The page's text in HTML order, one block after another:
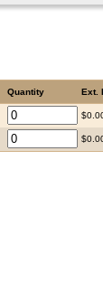
Quantity Ext.